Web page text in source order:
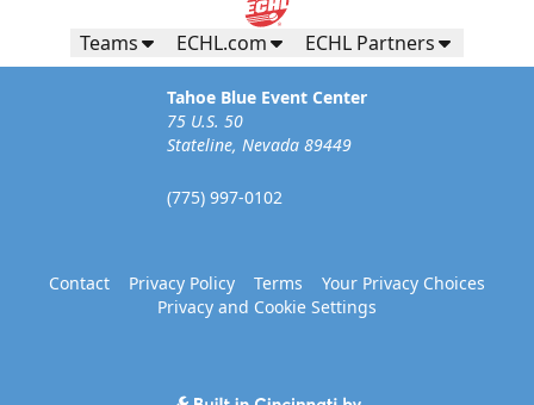
Teams ECHL.com ECHL Partners
Tahoe Blue Event Center
75 U.S. 50
Stateline, Nevada 89449
(775) 997-0102
Contact Privacy Policy Terms
Your Privacy Choices
Privacy and Cookie Settings